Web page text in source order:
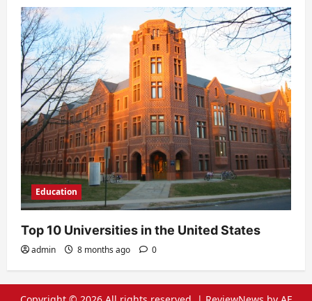
Education
Top 10 Universities in the United States
admin 8 months ago 0